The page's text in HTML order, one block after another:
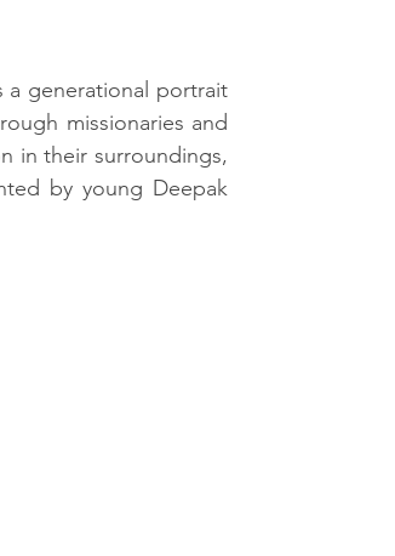
a generational portrait
missionaries and
in their surroundings,
by young Deepak